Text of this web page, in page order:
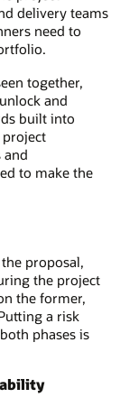
delivery teams
need to
together,
and
built into
and
to make the
proposal,
the project
the former,
a risk
phases is